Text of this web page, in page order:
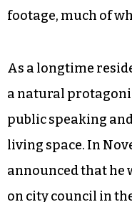
overcome them,”
to know more about.”
Over the course of
Beverly followed
dozen occasions
footage, much of